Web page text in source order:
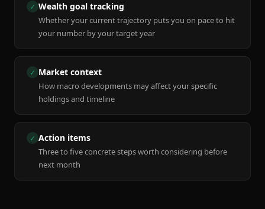
✓ Wealth goal tracking
Whether your current trajectory puts you on pace to hit
your number by your target year
✓ Market context
How macro developments may affect your specific
holdings and timeline
✓ Action items
Three to five concrete steps worth considering before
next month